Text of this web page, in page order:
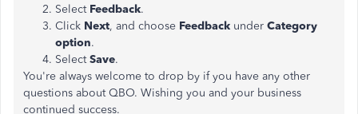
Select Feedback.
Click Next, and choose Feedback under Category
option.
SelectSave.
You're always welcome to drop by if you have any other
questions about QBO. Wishing you and your business
continued success.